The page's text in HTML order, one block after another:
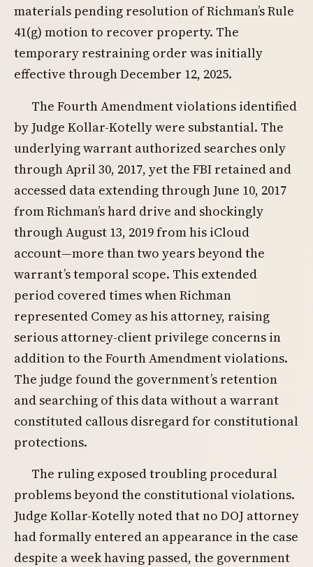
materials pending resolution of Richman’s Rule
41(g) motion to recover property. The
temporary restraining order was initially
effective through December 12, 2025.
The Fourth Amendment violations identified
by Judge Kollar-Kotelly were substantial. The
underlying warrant authorized searches only
through April 30, 2017, yet the FBI retained and
accessed data extending through June 10, 2017
from Richman’s hard drive and shockingly
through August 13, 2019 from his iCloud
account—more than two years beyond the
warrant’s temporal scope. This extended
period covered times when Richman
represented Comey as his attorney, raising
serious attorney-client privilege concerns in
addition to the Fourth Amendment violations.
The judge found the government’s retention
and searching of this data without a warrant
constituted callous disregard for constitutional
protections.
The ruling exposed troubling procedural
problems beyond the constitutional violations.
Judge Kollar-Kotelly noted that no DOJ attorney
had formally entered an appearance in the case
despite a week having passed, the government